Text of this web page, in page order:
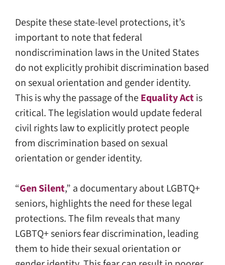
Despite these state-level protections, it’s
important to note that federal
nondiscrimination laws in the United States
do not explicitly prohibit discrimination based
on sexual orientation and gender identity.
This is why the passage of theEquality Actis
critical. The legislation would update federal
civil rights law to explicitly protect people
from discrimination based on sexual
orientation or gender identity.
“Gen Silent,” a documentary about LGBTQ+
seniors, highlights the need for these legal
protections. The film reveals that many
LGBTQ+ seniors fear discrimination, leading
them to hide their sexual orientation or